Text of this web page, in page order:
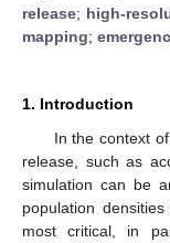
release; high-
mapping;
1. Introduction
In the context
release, such as
simulation can be
population
most critical, in